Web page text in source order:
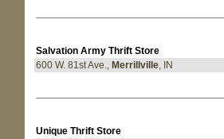
Salvation Army Thrift Store
600 W. 81st Ave., Merrillville, IN
Unique Thrift Store